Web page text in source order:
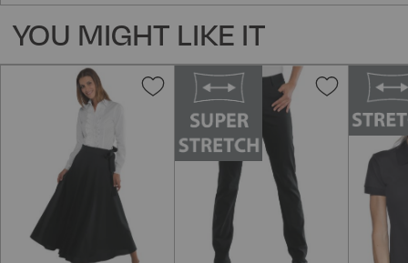
YOU MIGHT LIKE IT
Add
Wish
List
Add
to
Wish